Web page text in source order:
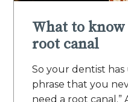
What to
root canal
So your dentist
phrase that you
need a root canal.”